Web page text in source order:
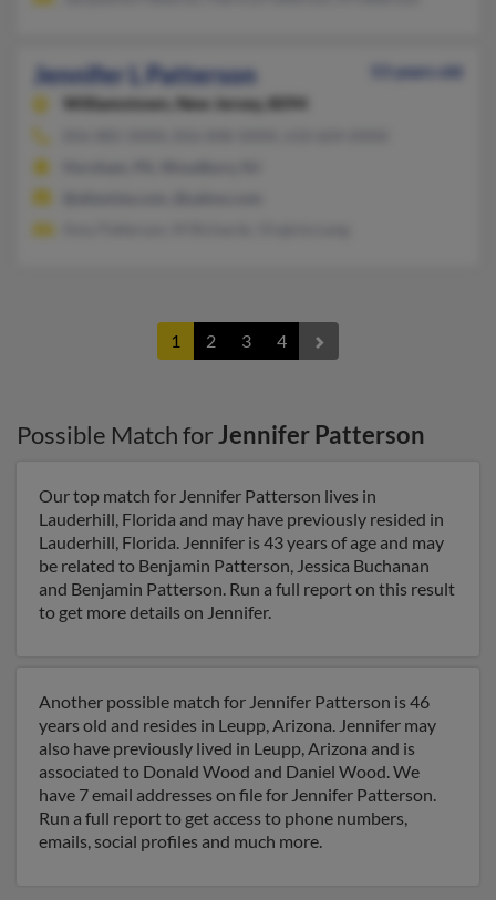
Jennifer L Patterson
53 years old
Williamstown,
New Jersey, 8094
1 2 3 4
Possible Match forJennifer Patterson
Our top match for Jennifer Patterson lives in
Lauderhill, Florida and may have previously resided in
Lauderhill, Florida. Jennifer is 43 years of age and may
be related to Benjamin Patterson, Jessica Buchanan
and Benjamin Patterson. Run a full report on this result
to get more details on Jennifer.
Another possible match for Jennifer Patterson is 46
years old and resides in Leupp, Arizona. Jennifer may
also have previously lived in Leupp, Arizona and is
associated to Donald Wood and Daniel Wood. We
have 7 email addresses on file for Jennifer Patterson.
Run a full report to get access to phone numbers,
emails, social profiles and much more.